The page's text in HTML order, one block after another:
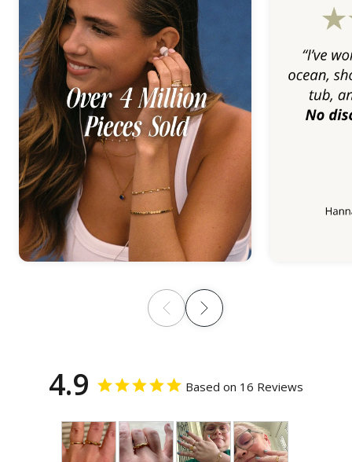
4.9 Based on 16 Reviews